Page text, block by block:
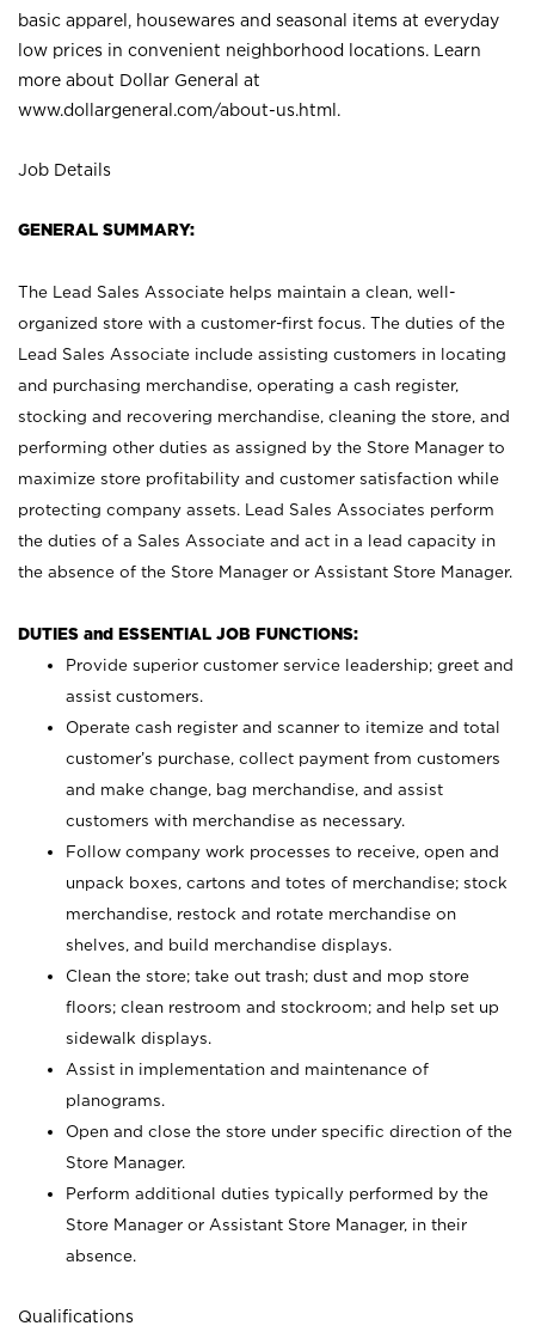
basic apparel, housewares and seasonal items at everyday
low prices in convenient neighborhood locations. Learn
more about Dollar General at
www.dollargeneral.com/about-us.html .
Job Details
GENERAL SUMMARY:
The Lead Sales Associate helps maintain a clean, well-
organized store with a customer-first focus. The duties of the
Lead Sales Associate include assisting customers in locating
and purchasing merchandise, operating a cash register,
stocking and recovering merchandise, cleaning the store, and
performing other duties as assigned by the Store Manager to
maximize store profitability and customer satisfaction while
protecting company assets. Lead Sales Associates perform
the duties of a Sales Associate and act in a lead capacity in
the absence of the Store Manager or Assistant Store Manager.
DUTIES and ESSENTIAL JOB FUNCTIONS:
Provide superior customer service leadership; greet and
assist customers.
Operate cash register and scanner to itemize and total
customer’s purchase, collect payment from customers
and make change, bag merchandise, and assist
customers with merchandise as necessary.
Follow company work processes to receive, open and
unpack boxes, cartons and totes of merchandise; stock
merchandise, restock and rotate merchandise on
shelves, and build merchandise displays.
Clean the store; take out trash; dust and mop store
floors; clean restroom and stockroom; and help set up
sidewalk displays.
Assist in implementation and maintenance of
planograms.
Open and close the store under specific direction of the
Store Manager.
Perform additional duties typically performed by the
Store Manager or Assistant Store Manager, in their
absence.
Qualifications